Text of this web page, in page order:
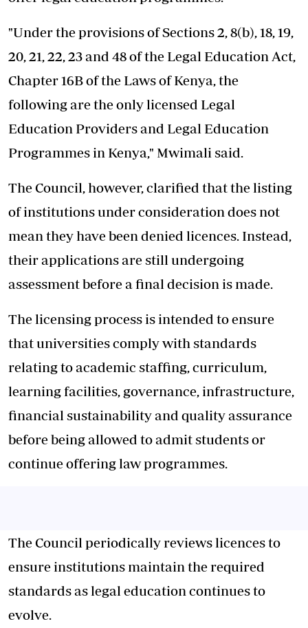
"Under the provisions of Sections 2, 8(b), 18, 19,
20, 21, 22, 23 and 48 of the Legal Education Act,
Chapter 16B of the Laws of Kenya, the
following are the only licensed Legal
Education Providers and Legal Education
Programmes in Kenya," Mwimali said.
The Council, however, clarified that the listing
of institutions under consideration does not
mean they have been denied licences. Instead,
their applications are still undergoing
assessment before a final decision is made.
The licensing process is intended to ensure
that universities comply with standards
relating to academic staffing, curriculum,
learning facilities, governance, infrastructure,
financial sustainability and quality assurance
before being allowed to admit students or
continue offering law programmes.
The Council periodically reviews licences to
ensure institutions maintain the required
standards as legal education continues to
evolve.